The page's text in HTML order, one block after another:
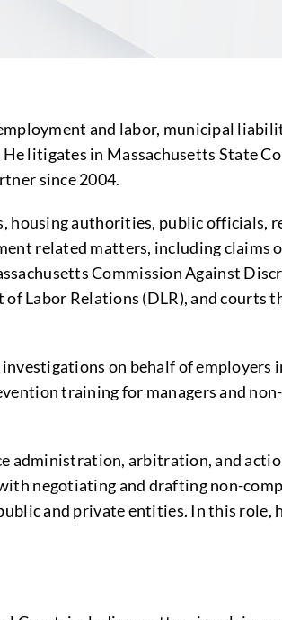
and labor, municipal
litigates in Massachusetts State
since 2004.
housing authorities, public officials,
related matters, including claims
Commission Against
Labor Relations (DLR), and courts
on behalf of employers
training for managers and
administration, arbitration, and
negotiating and drafting non-
and private entities. In this role,